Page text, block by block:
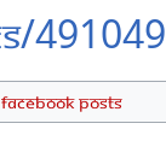
Facebook Posts